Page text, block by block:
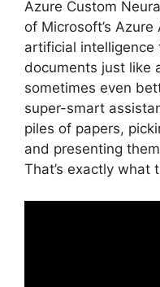
Azure Custom
of Microsoft’s
artificial
documents just like
sometimes even
super-smart
piles of papers,
and presenting
That’s exactly what